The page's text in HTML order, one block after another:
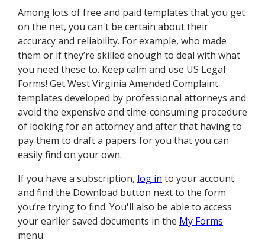
Among lots of free and paid templates that you get
on the net, you can't be certain about their
accuracy and reliability. For example, who made
them or if they’re skilled enough to deal with what
you need these to. Keep calm and use US Legal
Forms! Get West Virginia Amended Complaint
templates developed by professional attorneys and
avoid the expensive and time-consuming procedure
of looking for an attorney and after that having to
pay them to draft a papers for you that you can
easily find on your own.
If you have a subscription, log in to your account
and find the Download button next to the form
you’re trying to find. You'll also be able to access
your earlier saved documents in the My Forms
menu.